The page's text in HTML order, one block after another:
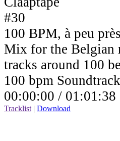
100 BPM, à peu
Mix for the Belgian
tracks around 100
100 bpm Soundtrack
00:00:00 / 01:01:38
Tracklist | Download